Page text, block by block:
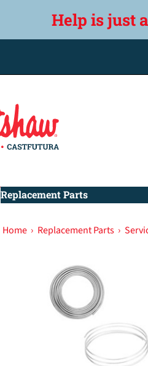
Help is just
Replacement Parts
Home › Replacement Parts ›